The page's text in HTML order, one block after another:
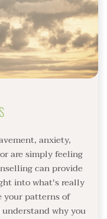
anxiety,
are simply feeling
can provide
into what's really
your patterns of
why you